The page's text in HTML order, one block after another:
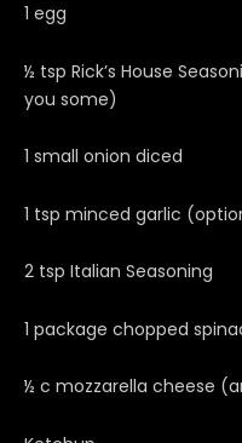
1 egg
½ tsp Rick’s House
you some)
1 small onion diced
1 tsp minced garlic
2 tsp Italian Seasoning
1 package chopped
½ c mozzarella cheese